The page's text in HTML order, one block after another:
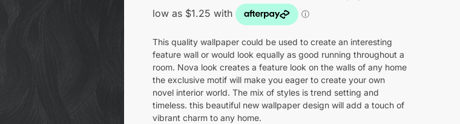
range:
$5.00
through
$45.00
This quality wallpaper could be used to create an interesting
feature wall or would look equally as good running throughout a
room. Nova look creates a feature look on the walls of any home
the exclusive motif will make you eager to create your own
novel interior world. The mix of styles is trend setting and
timeless. this beautiful new wallpaper design will add a touch of
vibrant charm to any home.